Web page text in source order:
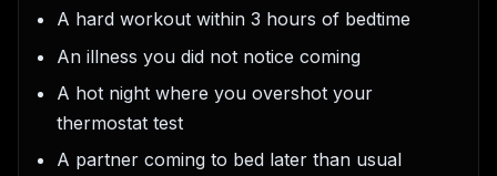
A hard workout within 3 hours of bedtime
An illness you did not notice coming
A hot night where you overshot your
thermostat test
A partner coming to bed later than usual